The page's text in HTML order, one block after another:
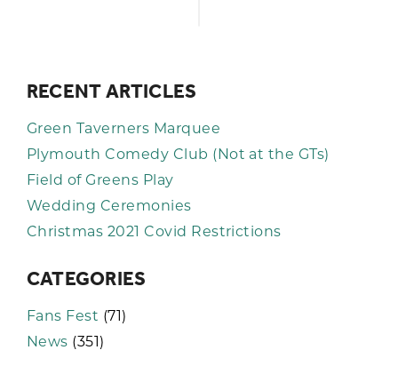
RECENT ARTICLES
Green Taverners Marquee
Plymouth Comedy Club (Not at the GTs)
Field of Greens Play
Wedding Ceremonies
Christmas 2021 Covid Restrictions
CATEGORIES
Fans Fest (71)
News (351)